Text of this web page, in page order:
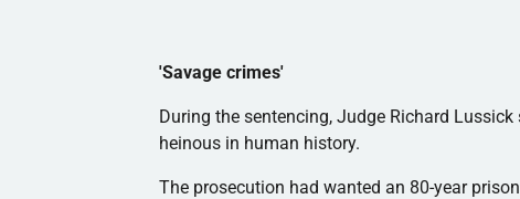
'Savage crimes'
During the sentencing, Judge Richard Lussick
heinous in human history.
The prosecution had wanted an 80-year